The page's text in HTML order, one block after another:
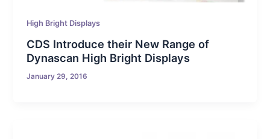
High Bright Displays
CDS Introduce their New Range of
Dynascan High Bright Displays
January 29, 2016